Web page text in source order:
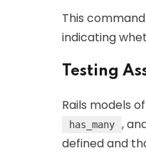
This
indicating
Testing
Rails models
has_many ,
defined and